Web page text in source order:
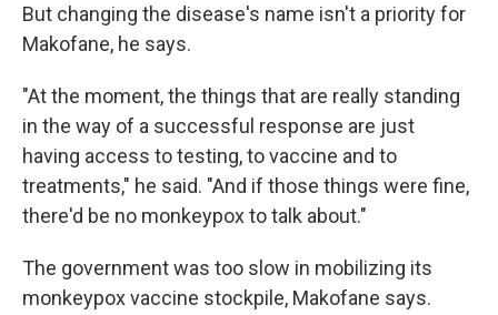
But changing the disease's name isn't a priority for
Makofane, he says.
"At the moment, the things that are really standing
in the way of a successful response are just
having access to testing, to vaccine and to
treatments," he said. "And if those things were fine,
there'd be no monkeypox to talk about."
The government was too slow in mobilizing its
monkeypox vaccine stockpile, Makofane says.